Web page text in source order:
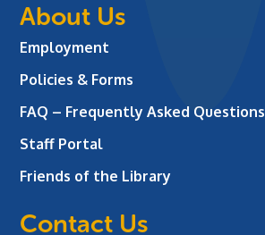
About Us
Employment
Policies & Forms
FAQ – Frequently Asked Questions
Staff Portal
Friends of the Library
Contact Us